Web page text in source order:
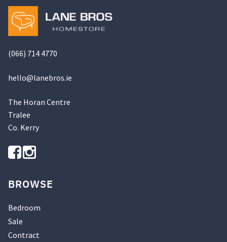
(066) 714 4770
hello@lanebros.ie
The Horan Centre
Tralee
Co. Kerry
BROWSE
Bedroom
Sale
Contract